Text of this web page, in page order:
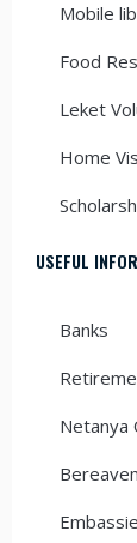
Mobile
Food
Leket
Home
USEFUL
Banks
Netanya